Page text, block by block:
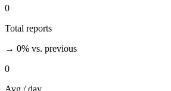
0
Total reports
→ 0% vs. previous
0
Avg / day